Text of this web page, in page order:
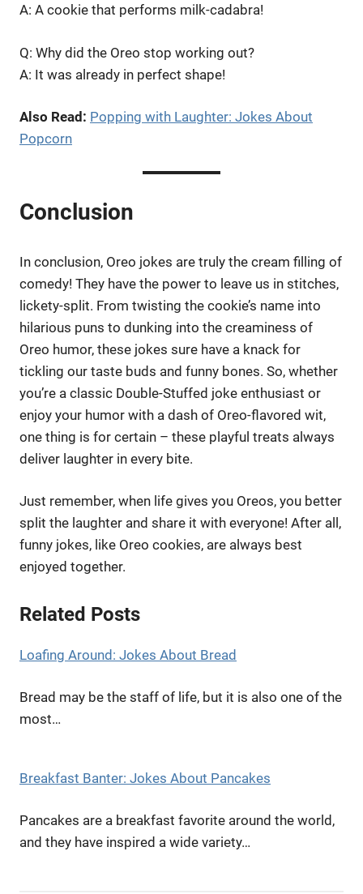
A: A cookie that performs milk-cadabra!
Q: Why did the Oreo stop working out?
A: It was already in perfect shape!
Also Read: Popping with Laughter: Jokes About
Popcorn
Conclusion
In conclusion, Oreo jokes are truly the cream filling of
comedy! They have the power to leave us in stitches,
lickety-split. From twisting the cookie’s name into
hilarious puns to dunking into the creaminess of
Oreo humor, these jokes sure have a knack for
tickling our taste buds and funny bones. So, whether
you’re a classic Double-Stuffed joke enthusiast or
enjoy your humor with a dash of Oreo-flavored wit,
one thing is for certain – these playful treats always
deliver laughter in every bite.
Just remember, when life gives you Oreos, you better
split the laughter and share it with everyone! After all,
funny jokes, like Oreo cookies, are always best
enjoyed together.
Related Posts
Loafing Around: Jokes About Bread
Bread may be the staff of life, but it is also one of the
most…
Breakfast Banter: Jokes About Pancakes
Pancakes are a breakfast favorite around the world,
and they have inspired a wide variety…